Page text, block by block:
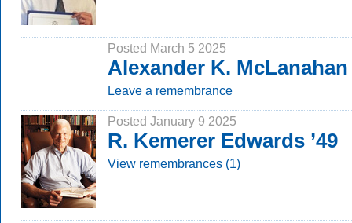
Posted March 5 2025
Alexander K. McLanahan
Leave a remembrance
Posted January 9 2025
R. Kemerer Edwards ’49
View remembrances (1)